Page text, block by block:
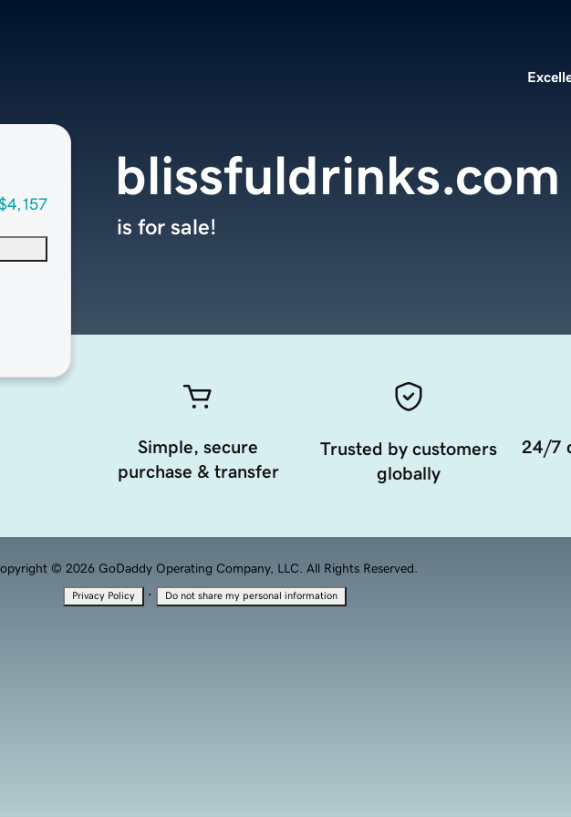
blissfuldrinks.com
is for sale!
Simple, secure
purchase & transfer
Trusted by customers
globally
24/7
© 2026 GoDaddy Operating Company, LLC. All Rights Reserved.
Privacy Policy · Do not share my personal information